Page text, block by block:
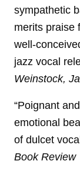
sympathetic
merits praise
well-
jazz vocal
Weinstock,
“Poignant
emotional
of dulcet
Book Review